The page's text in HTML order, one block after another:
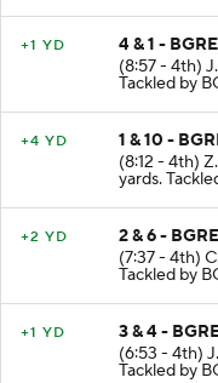
+1 YD
4 & 1 -
(8:57 - 4th)
Tackled by
+4 YD
1 & 10 -
(8:12 - 4th)
yards.
+2 YD
2 & 6 -
(7:37 - 4th)
Tackled by
+1 YD
3 & 4 -
(6:53 - 4th)
Tackled by